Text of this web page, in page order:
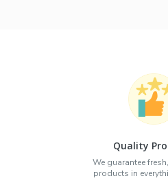
Quality
We guarantee
products in